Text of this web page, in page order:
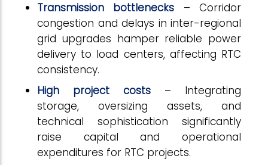
Transmission bottlenecks – Corridor
congestion and delays in inter-regional
grid upgrades hamper reliable power
delivery to load centers, affecting RTC
consistency.
High project costs – Integrating
storage, oversizing assets, and
technical sophistication significantly
raise capital and operational
expenditures for RTC projects.